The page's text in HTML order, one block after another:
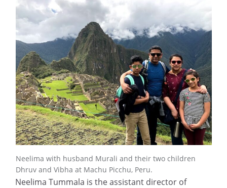
Neelima with husband Murali and their two children
Dhruv and Vibha at Machu Picchu, Peru.
Neelima Tummala is the assistant director of